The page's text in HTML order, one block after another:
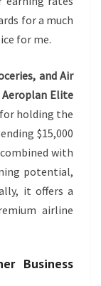
for a much
for me.
and Air
Aeroplan Elite
holding the
$15,000
with
potential,
it offers a
airline
Business